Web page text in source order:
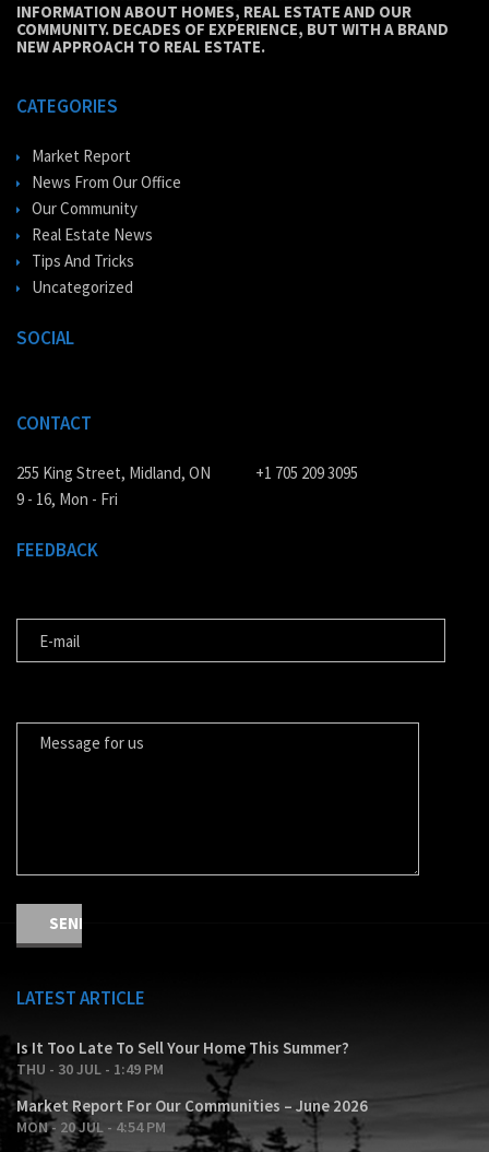
INFORMATION ABOUT HOMES, REAL ESTATE AND OUR
COMMUNITY. DECADES OF EXPERIENCE, BUT WITH A BRAND
NEW APPROACH TO REAL ESTATE.
CATEGORIES
Market Report
News From Our Office
Our Community
Real Estate News
Tips And Tricks
Uncategorized
SOCIAL
CONTACT
255 King Street, Midland, ON
9 - 16, Mon - Fri
+1 705 209 3095
FEEDBACK
LATEST ARTICLE
Is It Too Late To Sell Your Home This Summer?
THU - 30 JUL - 1:49 PM
Market Report For Our Communities – June 2026
MON - 20 JUL - 4:54 PM